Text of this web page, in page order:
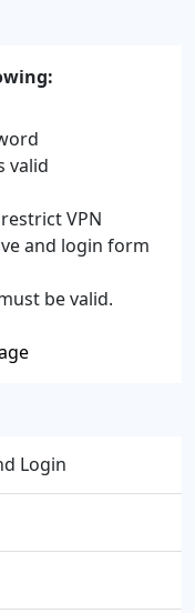
valid
VPN
and login form
be valid.
Login